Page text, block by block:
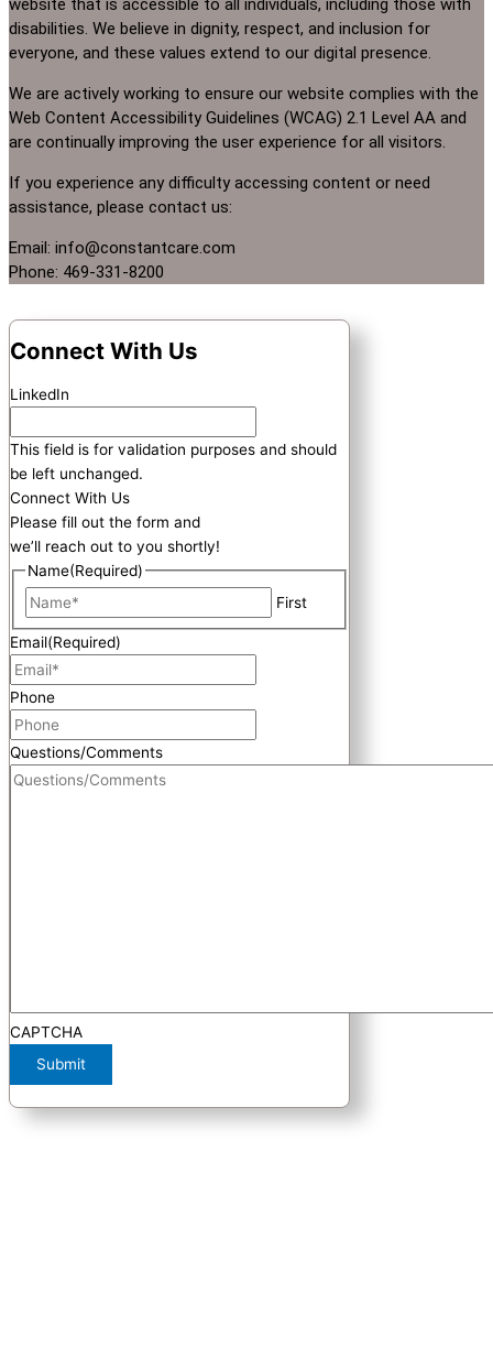
website that is accessible to all individuals, including those with
disabilities. We believe in dignity, respect, and inclusion for
everyone, and these values extend to our digital presence.
We are actively working to ensure our website complies with the
Web Content Accessibility Guidelines (WCAG) 2.1 Level AA and
are continually improving the user experience for all visitors.
If you experience any difficulty accessing content or need
assistance, please contact us:
Email: info@constantcare.com
Phone: 469-331-8200
Connect With Us
LinkedIn
This field is for validation purposes and should
be left unchanged.
Connect With Us
Please fill out the form and
we’ll reach out to you shortly!
Name(Required)
First
Email(Required)
Phone
Questions/Comments
CAPTCHA
Submit